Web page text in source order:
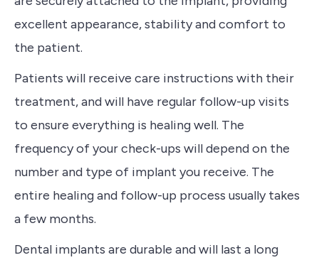
excellent appearance, stability and comfort to
the patient.
Patients will receive care instructions with their
treatment, and will have regular follow-up visits
to ensure everything is healing well. The
frequency of your check-ups will depend on the
number and type of implant you receive. The
entire healing and follow-up process usually takes
a few months.
Dental implants are durable and will last a long